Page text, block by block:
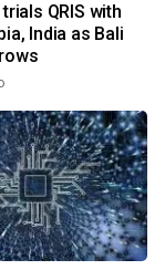
QRIS with
India as Bali